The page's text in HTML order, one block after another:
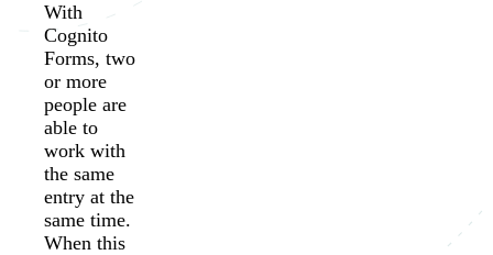
With
Cognito
Forms, two
or more
people are
able to
work with
the same
entry at the
same time.
When this